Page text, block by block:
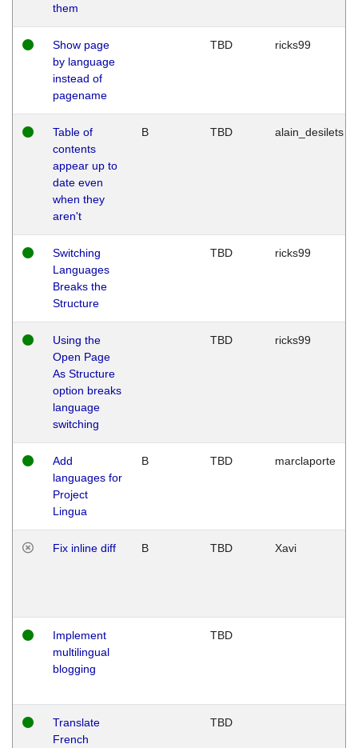
them
Show page
by language
instead of
pagename
TBD ricks99
Table of
contents
appear up to
date even
when they
aren't
B TBD alain_desilets
Switching
Languages
Breaks the
Structure
TBD ricks99
Using the
Open Page
As Structure
option breaks
language
switching
TBD ricks99
Add
languages for
Project
Lingua
B TBD marclaporte
Fix inline diff B TBD Xavi
Implement
multilingual
blogging
TBD
Translate
French
TBD